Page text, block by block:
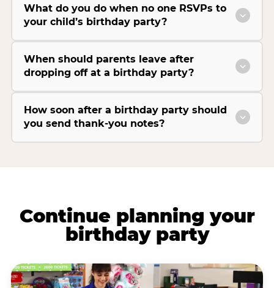
What do you do when no one RSVPs to
your child’s birthday party?
When should parents leave after
dropping off at a birthday party?
How soon after a birthday party should
you send thank-you notes?
Continue planning your
birthday party